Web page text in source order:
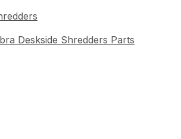
Deskside Shredders Parts